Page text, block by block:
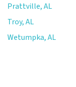
Prattville, AL
Troy, AL
Wetumpka, AL